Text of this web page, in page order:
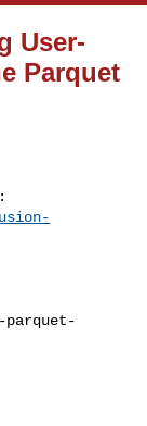
User-
Parquet
parquet-